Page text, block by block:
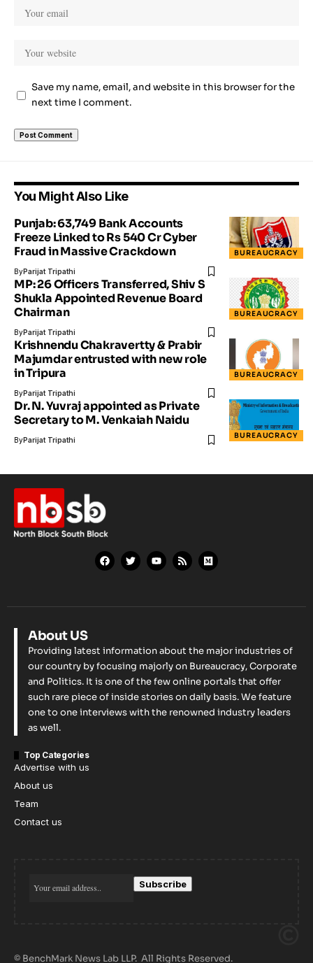
Save my name, email, and website in this browser for the
next time I comment.
You Might Also Like
BUREAUCRACY
Punjab: 63,749 Bank Accounts
Freeze Linked to Rs 540 Cr Cyber
Fraud in Massive Crackdown
ByParijat Tripathi
BUREAUCRACY
MP: 26 Officers Transferred, Shiv S
Shukla Appointed Revenue Board
Chairman
ByParijat Tripathi
BUREAUCRACY
Krishnendu Chakravertty & Prabir
Majumdar entrusted with new role
in Tripura
ByParijat Tripathi
BUREAUCRACY
Dr. N. Yuvraj appointed as Private
Secretary to M. Venkaiah Naidu
ByParijat Tripathi
About US
Providing latest information about the major industries of
our country by focusing majorly on Bureaucracy, Corporate
and Politics. It is one of the few online portals that offer
such rare piece of inside stories on daily basis. We feature
one to one interviews with the renowned industry leaders
as well.
Top Categories
Advertise with us
About us
Team
Contact us
© BenchMark News Lab LLP. All Rights Reserved.